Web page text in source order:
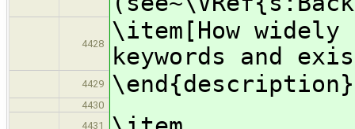
4428
\item[How widely
keywords and
4429 \end{description}
4430
4431